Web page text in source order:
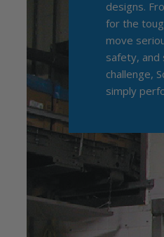
designs.
for the
move
safety, and
challenge,
simply